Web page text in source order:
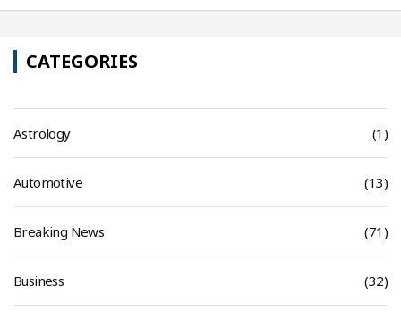
CATEGORIES
Astrology (1)
Automotive (13)
Breaking News (71)
Business (32)